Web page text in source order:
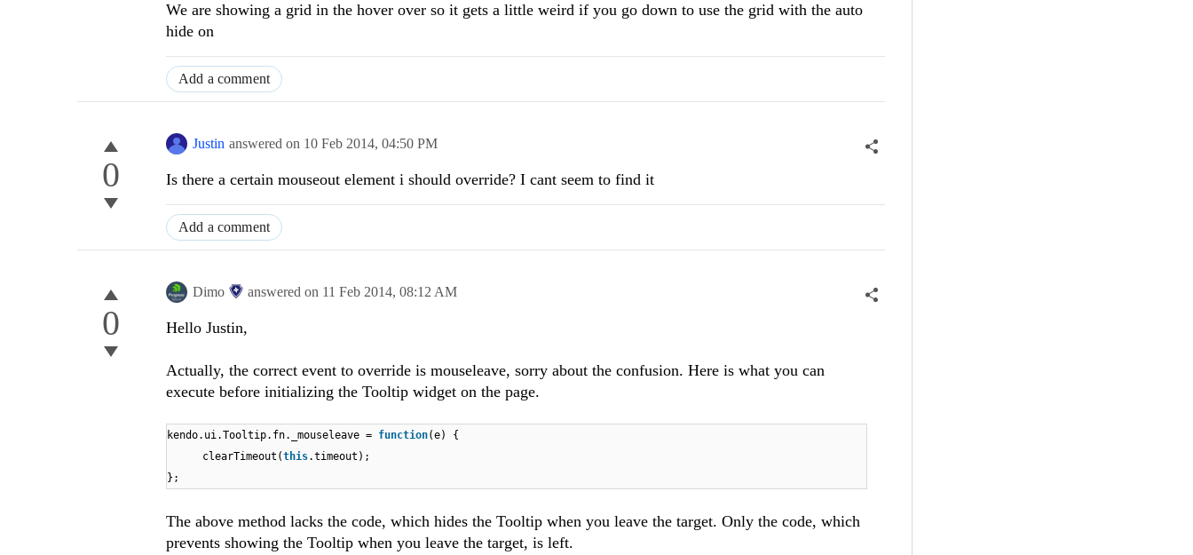
We are showing a grid in the hover over so it gets a little weird if you go down to use the grid with the auto
hide on
Add a comment
0
Justin answered on 10 Feb 2014, 04:50 PM
Is there a certain mouseout element i should override? I cant seem to find it
Add a comment
0
Dimo answered on 11 Feb 2014, 08:12 AM
Hello Justin,
Actually, the correct event to override is mouseleave, sorry about the confusion. Here is what you can
execute before initializing the Tooltip widget on the page.
kendo.ui.Tooltip.fn._mouseleave = function(e) {
clearTimeout(this.timeout);
};
The above method lacks the code, which hides the Tooltip when you leave the target. Only the code, which
prevents showing the Tooltip when you leave the target, is left.